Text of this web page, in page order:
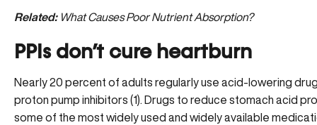
Related: What Causes Poor Nutrient Absorption?
PPIs don’t cure heartburn
Nearly 20 percent of adults regularly use acid-lowering
proton pump inhibitors (1). Drugs to reduce stomach acid
some of the most widely used and widely available